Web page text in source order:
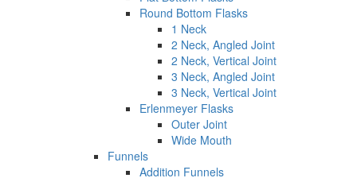
Round Bottom Flasks
1 Neck
2 Neck, Angled Joint
2 Neck, Vertical Joint
3 Neck, Angled Joint
3 Neck, Vertical Joint
Erlenmeyer Flasks
Outer Joint
Wide Mouth
Funnels
Addition Funnels